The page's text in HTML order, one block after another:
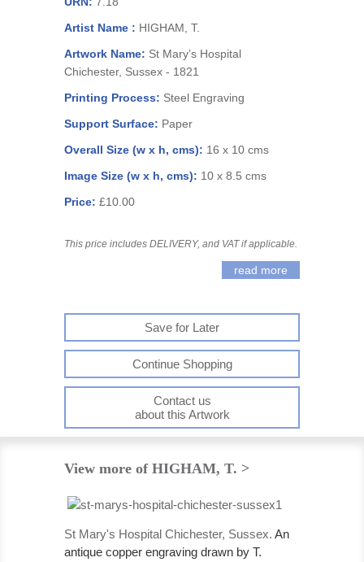
Artist Name : HIGHAM, T.
Artwork Name: St Mary’s Hospital
Chichester, Sussex - 1821
Printing Process: Steel Engraving
Support Surface: Paper
Overall Size (w x h, cms): 16 x 10 cms
Image Size (w x h, cms): 10 x 8.5 cms
Price: £10.00
This price includes DELIVERY, and VAT if applicable.
read more
Save for Later
Continue Shopping
Contact us
about this Artwork
View more of HIGHAM, T. >
St Mary's Hospital Chichester, Sussex. An
antique copper engraving drawn by T.